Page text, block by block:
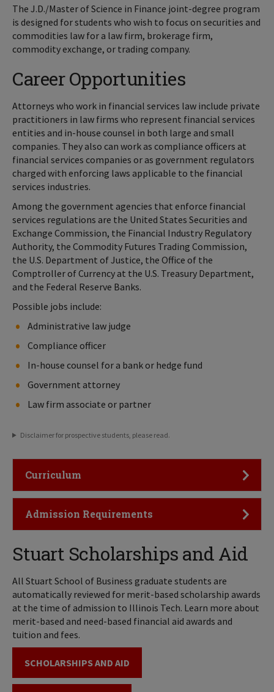
The J.D./Master of Science in Finance joint-degree program
is designed for students who wish to focus on securities and
commodities law for a law firm, brokerage firm,
commodity exchange, or trading company.
Career Opportunities
Attorneys who work in financial services law include private
practitioners in law firms who represent financial services
entities and in-house counsel in both large and small
companies. They also can work as compliance officers at
financial services companies or as government regulators
charged with enforcing laws applicable to the financial
services industries.
Among the government agencies that enforce financial
services regulations are the United States Securities and
Exchange Commission, the Financial Industry Regulatory
Authority, the Commodity Futures Trading Commission,
the U.S. Department of Justice, the Office of the
Comptroller of Currency at the U.S. Treasury Department,
and the Federal Reserve Banks.
Possible jobs include:
Administrative law judge
Compliance officer
In-house counsel for a bank or hedge fund
Government attorney
Law firm associate or partner
Disclaimer for prospective students, please read.
Click to Open
Curriculum
Click to Open
Admission Requirements
Stuart Scholarships and Aid
All Stuart School of Business graduate students are
automatically reviewed for merit-based scholarship awards
at the time of admission to Illinois Tech. Learn more about
merit-based and need-based financial aid awards and
tuition and fees.
SCHOLARSHIPS AND AID